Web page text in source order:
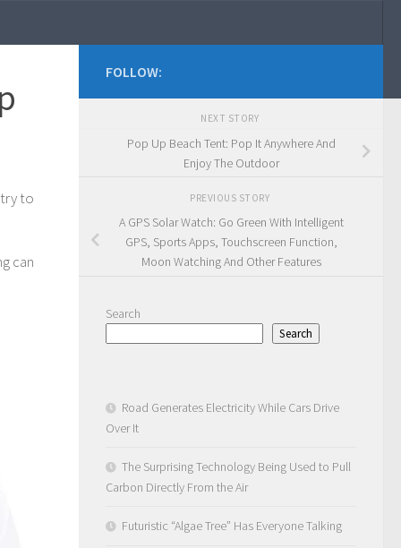
to
can
FOLLOW:
NEXT STORY
Pop Up Beach Tent: Pop It Anywhere And
Enjoy The Outdoor
PREVIOUS STORY
A GPS Solar Watch: Go Green With Intelligent
GPS, Sports Apps, Touchscreen Function,
Moon Watching And Other Features
Search
Search
Road Generates Electricity While Cars Drive
Over It
The Surprising Technology Being Used to Pull
Carbon Directly From the Air
Futuristic “Algae Tree” Has Everyone Talking